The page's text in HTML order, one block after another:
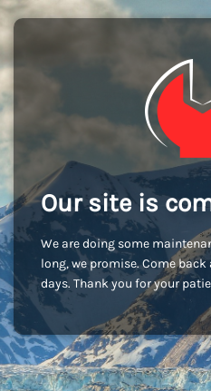
Our site is
We are doing some
long, we promise. Come
days. Thank you for your